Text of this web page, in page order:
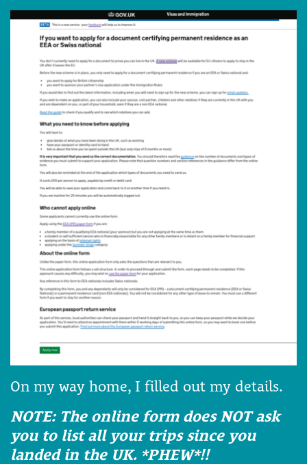
On my way home, I filled out my details.
NOTE: The online form does NOT ask
you to list all your trips since you
landed in the UK. *PHEW*!!